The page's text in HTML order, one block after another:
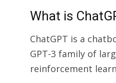
What is
ChatGPT is a
GPT-3 family of
reinforcement